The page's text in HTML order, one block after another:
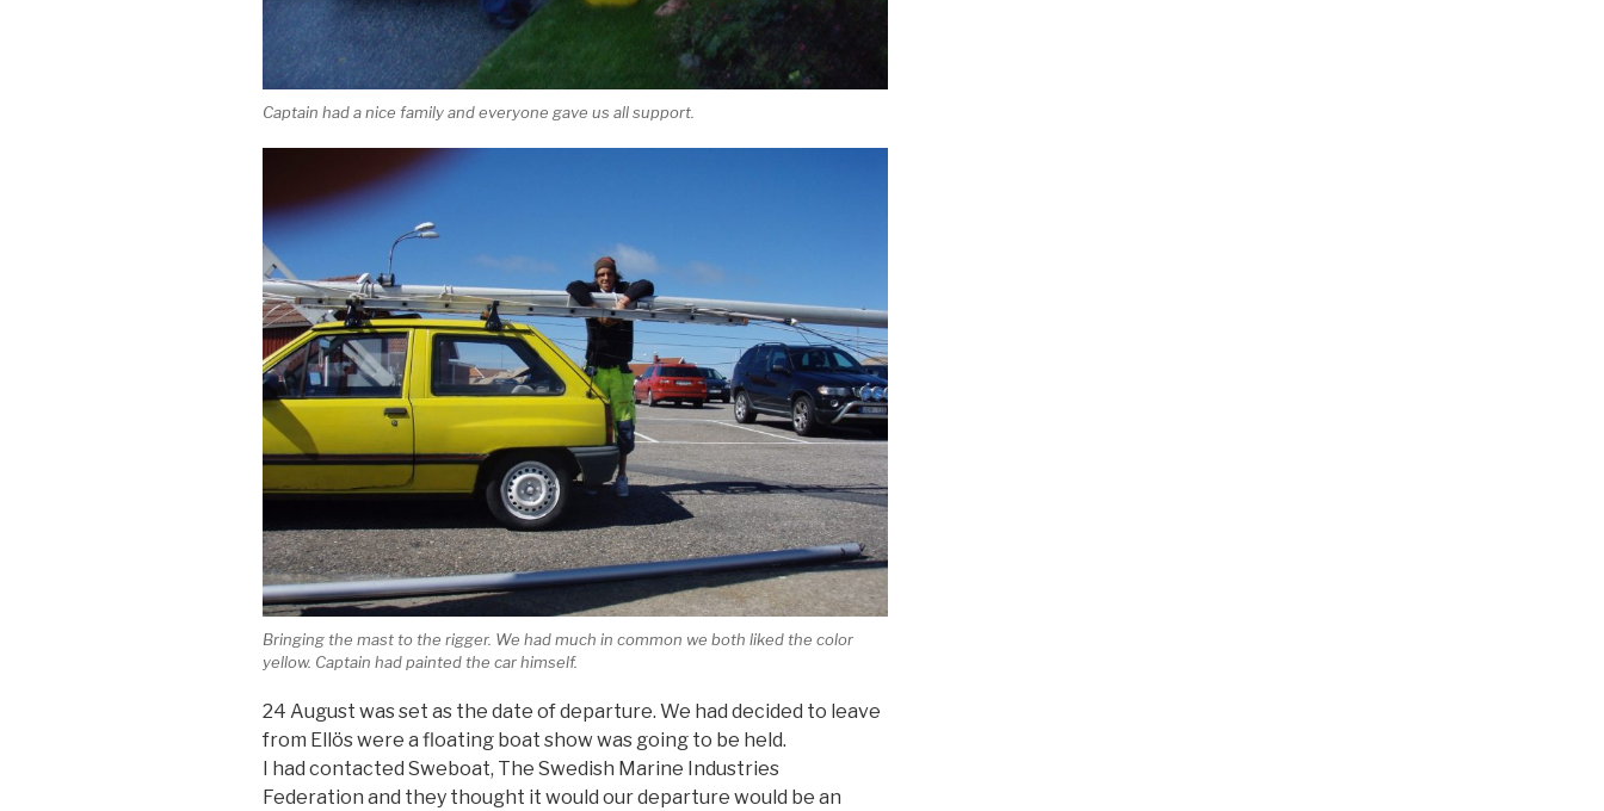
Captain had a nice family and everyone gave us all support.
Bringing the mast to the rigger. We had much in common we both liked the color
yellow. Captain had painted the car himself.
24 August was set as the date of departure. We had decided to leave
from Ellös were a floating boat show was going to be held.
I had contacted Sweboat, The Swedish Marine Industries
Federation and they thought it would our departure would be an